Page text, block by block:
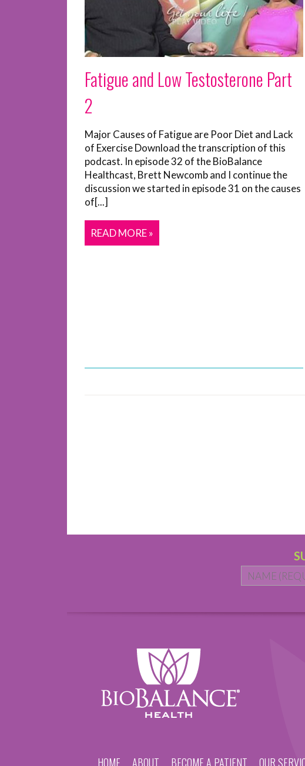
Fatigue and Low Testosterone Part
2
Major Causes of Fatigue are Poor Diet and Lack
of Exercise Download the transcription of this
podcast. In episode 32 of the BioBalance
Healthcast, Brett Newcomb and I continue the
discussion we started in episode 31 on the causes
of[...]
READ MORE »
HOME ABOUT BECOME A PATIENT OUR